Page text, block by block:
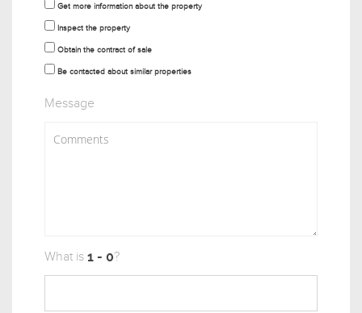
Get more information about the property
Inspect the property
Obtain the contract of sale
Be contacted about similar properties
Message
What is ?